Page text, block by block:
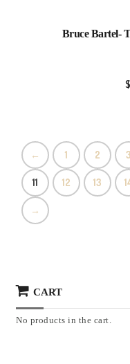
Bruce Bartel-
$
← 1 2 3
11 12 13
→
CART
No products in the cart.